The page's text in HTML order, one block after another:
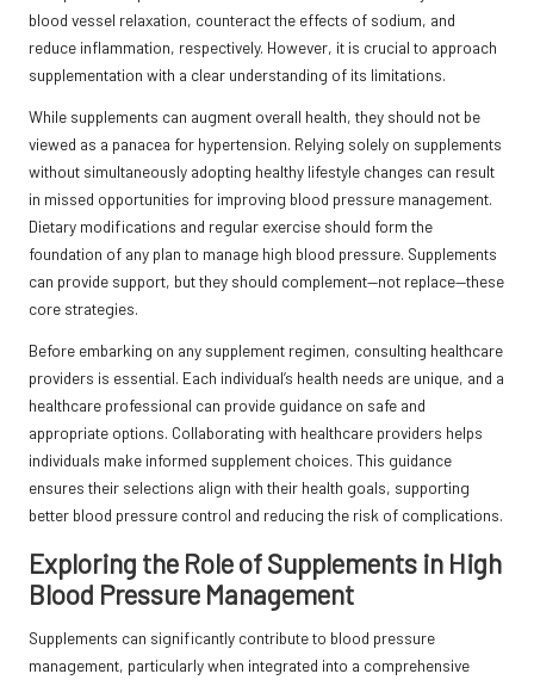
blood vessel relaxation, counteract the effects of sodium, and
reduce inflammation, respectively. However, it is crucial to approach
supplementation with a clear understanding of its limitations.
While supplements can augment overall health, they should not be
viewed as a panacea for hypertension. Relying solely on supplements
without simultaneously adopting healthy lifestyle changes can result
in missed opportunities for improving blood pressure management.
Dietary modifications and regular exercise should form the
foundation of any plan to manage high blood pressure. Supplements
can provide support, but they should complement—not replace—these
core strategies.
Before embarking on any supplement regimen, consulting healthcare
providers is essential. Each individual’s health needs are unique, and a
healthcare professional can provide guidance on safe and
appropriate options. Collaborating with healthcare providers helps
individuals make informed supplement choices. This guidance
ensures their selections align with their health goals, supporting
better blood pressure control and reducing the risk of complications.
Exploring the Role of Supplements in High
Blood Pressure Management
Supplements can significantly contribute to blood pressure
management, particularly when integrated into a comprehensive